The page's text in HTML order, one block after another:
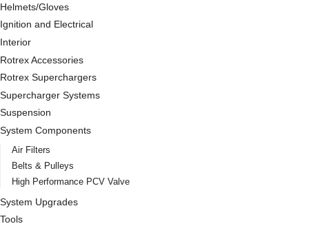
Helmets/Gloves
Ignition and Electrical
Interior
Rotrex Accessories
Rotrex Superchargers
Supercharger Systems
Suspension
System Components
Air Filters
Belts & Pulleys
High Performance PCV Valve
System Upgrades
Tools